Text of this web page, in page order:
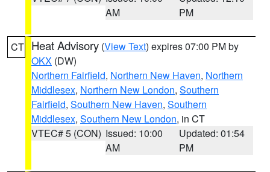
AM
PM
CT Heat Advisory (View Text) expires 07:00 PM by
OKX (DW)
Northern Fairfield, Northern New Haven, Northern
Middlesex, Northern New London, Southern
Fairfield, Southern New Haven, Southern
Middlesex, Southern New London, in CT
VTEC# 5 (CON) Issued: 10:00
AM
Updated: 01:54
PM